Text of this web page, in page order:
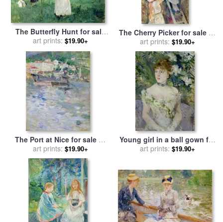
The Butterfly Hunt for sale
by Berthe Morisot
art prints: $19.90+
The Cherry Picker for sale by
Berthe Morisot
art prints: $19.90+
The Port at Nice for sale by
Berthe Morisot
art prints: $19.90+
Young girl in a ball gown for
salebyBerthe Morisot
art prints: $19.90+